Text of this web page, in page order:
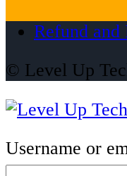
Refund and
© Level Up
Username or